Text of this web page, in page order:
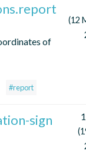
of
#report
(12
sign